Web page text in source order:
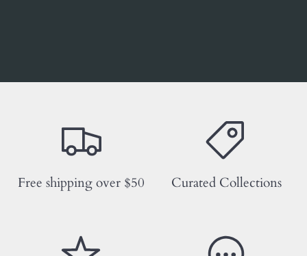
Free shipping over $50 Curated Collections